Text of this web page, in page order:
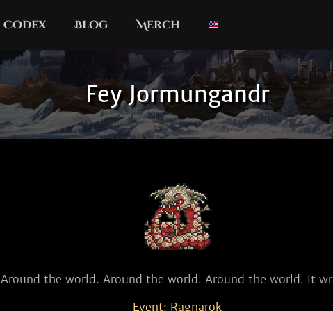
Codex Blog Merch
Fey Jormungandr
Around the world. Around the world. Around the world. It
Event: Ragnarok